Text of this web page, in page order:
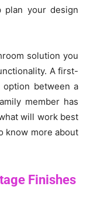
plan your design
solution you
A first-
between a
member has
will work best
know more about
Finishes